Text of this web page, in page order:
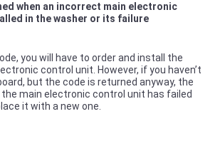
when an incorrect main electronic
in the washer or its failure
you will have to order and install the
control unit. However, if you haven’t
but the code is returned anyway, the
main electronic control unit has failed
it with a new one.